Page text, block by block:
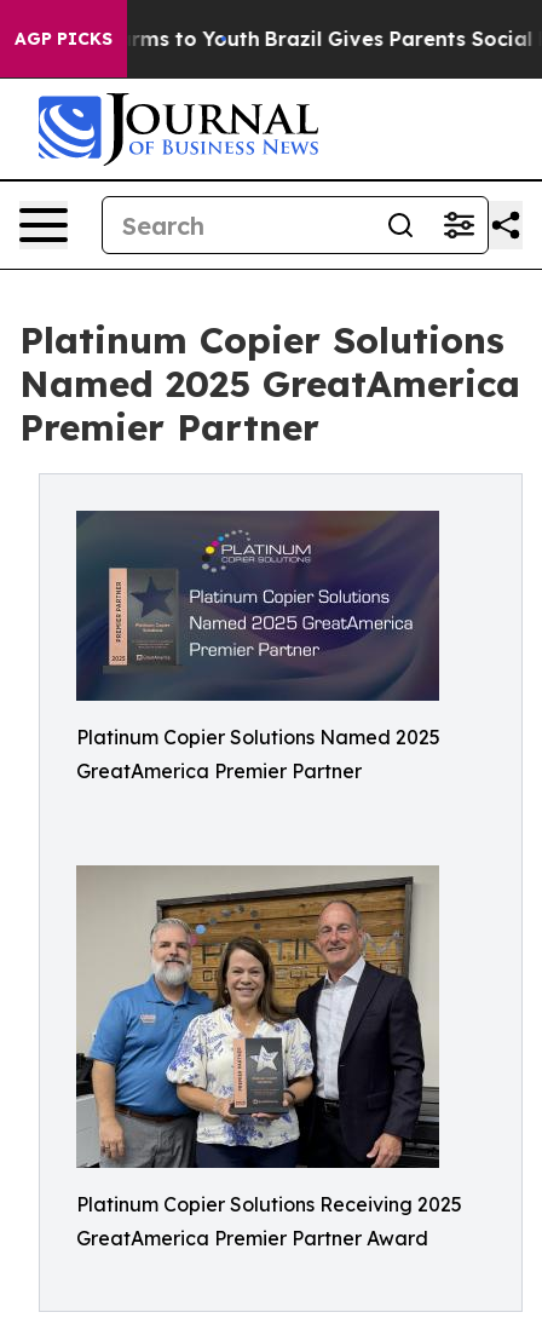
AGP PICKS
Harms to Youth Brazil Gives Parents Social
Platinum Copier Solutions
Named 2025 GreatAmerica
Premier Partner
Platinum Copier Solutions Named 2025
GreatAmerica Premier Partner
Platinum Copier Solutions Receiving 2025
GreatAmerica Premier Partner Award